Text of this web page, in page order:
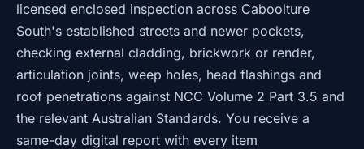
licensed enclosed inspection across Caboolture
South's established streets and newer pockets,
checking external cladding, brickwork or render,
articulation joints, weep holes, head flashings and
roof penetrations against NCC Volume 2 Part 3.5 and
the relevant Australian Standards. You receive a
same-day digital report with every item